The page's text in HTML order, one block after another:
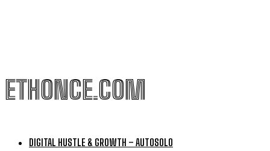
ETHONCE.COM
DIGITAL HUSTLE & GROWTH – AUTOSOLO